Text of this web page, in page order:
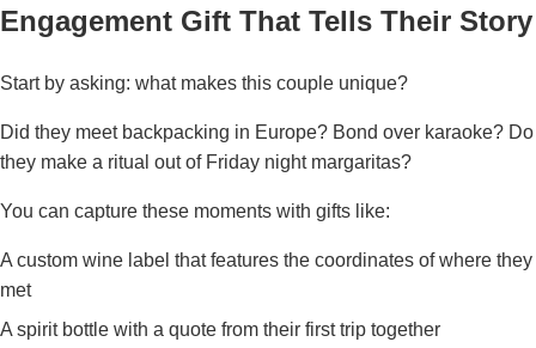
Engagement Gift That Tells Their Story
Start by asking: what makes this couple unique?
Did they meet backpacking in Europe? Bond over karaoke? Do
they make a ritual out of Friday night margaritas?
You can capture these moments with gifts like:
A custom wine label that features the coordinates of where they
met
A spirit bottle with a quote from their first trip together